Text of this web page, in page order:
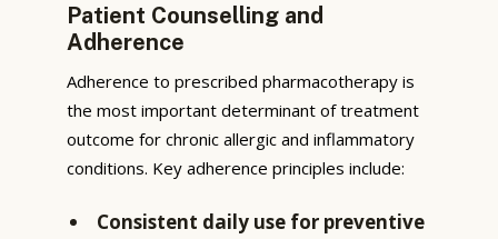
Patient Counselling and
Adherence
Adherence to prescribed pharmacotherapy is
the most important determinant of treatment
outcome for chronic allergic and inflammatory
conditions. Key adherence principles include:
Consistent daily use for preventive